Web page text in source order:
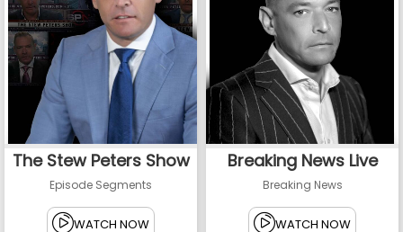
The Stew Peters Show
Episode Segments
WATCH NOW
Breaking News Live
Breaking News
WATCH NOW